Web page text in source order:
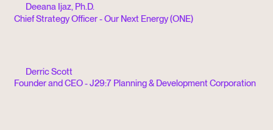
Deeana Ijaz, Ph.D.
Chief Strategy Officer - Our Next Energy (ONE)
Derric Scott
Founder and CEO - J29:7 Planning & Development Corporation